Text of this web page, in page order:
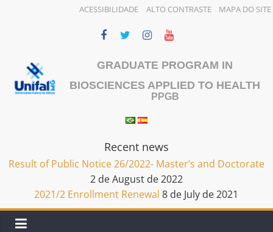
ACESSIBILIDADE ALTO CONTRASTE MAPA DO SITE
GRADUATE PROGRAM IN
BIOSCIENCES APPLIED TO HEALTH
PPGB
Recent news
Result of Public Notice 26/2022- Master’s and Doctorate
2 de August de 2022
2021/2 Enrollment Renewal 8 de July de 2021